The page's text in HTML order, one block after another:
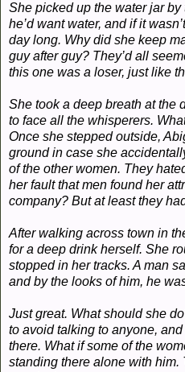
She picked up the water jar
he’d want water, and if it
day long. Why did she keep
guy after guy? They’d all
this one was a loser, just like
She took a deep breath at the
to face all the whisperers.
Once she stepped outside,
ground in case she
of the other women. They
her fault that men found her
company? But at least they
After walking across town in
for a deep drink herself. She
stopped in her tracks. A man
and by the looks of him, he
Just great. What should she
to avoid talking to anyone,
there. What if some of the
standing there alone with him.